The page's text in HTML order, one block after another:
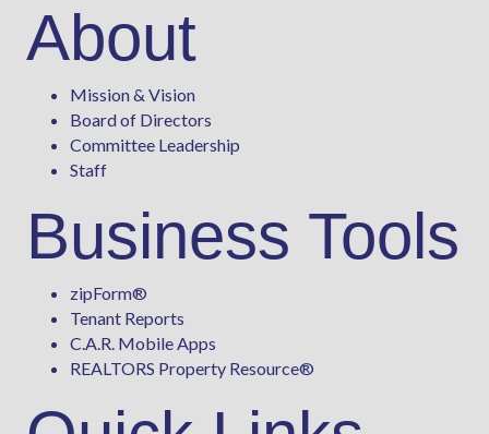
About
Mission & Vision
Board of Directors
Committee Leadership
Staff
Business Tools
zipForm®
Tenant Reports
C.A.R. Mobile Apps
REALTORS Property Resource®